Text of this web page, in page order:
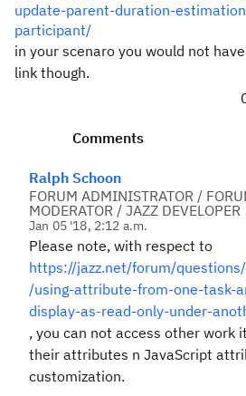
update-parent-duration-
participant/
in your scenaro you would not
link though.
Comments
Ralph Schoon
FORUM ADMINISTRATOR /
MODERATOR / JAZZ DEVELOPER
Jan 05 '18, 2:12 a.m.
Please note, with respect to
https://jazz.net/forum/
/using-attribute-from-one-task-
display-as-read-only-under-
, you can not access other work
their attributes n JavaScript
customization.